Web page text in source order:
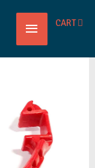
Main
Menu
CART